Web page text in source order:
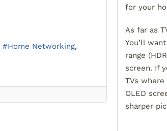
Home Networking
for your
As far as
You’ll
range
screen. If
TVs
OLED
sharper